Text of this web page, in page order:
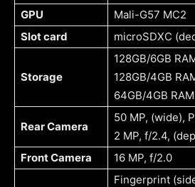
GPU
Mali-G57 MC2
Slot card
microSDXC
Storage
128GB/6GB
128GB/4GB
64GB/4GB RAM
Rear Camera
50 MP, (wide),
2 MP, f/2.4,
Front Camera
16 MP, f/2.0
Fingerprint